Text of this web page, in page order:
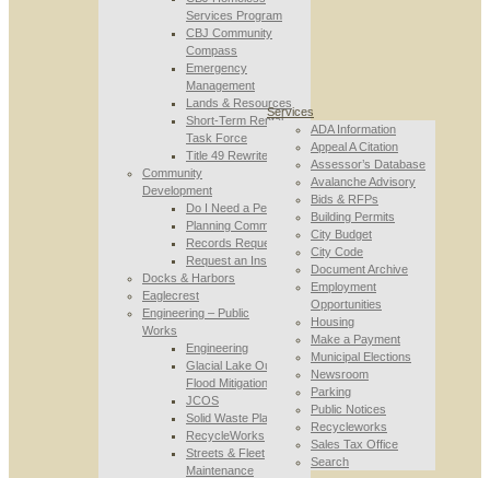
Services Program
CBJ Community
Compass
Emergency
Management
Lands & Resources
Short-Term Rental
Task Force
Title 49 Rewrite
Community
Development
Do I Need a Permit
Planning Commission
Records Requests
Request an Inspection
Docks & Harbors
Eaglecrest
Engineering – Public
Works
Engineering
Glacial Lake Outburst
Flood Mitigation
JCOS
Solid Waste Planning
RecycleWorks
Streets & Fleet
Maintenance
Services
ADA Information
Appeal A Citation
Assessor’s Database
Avalanche Advisory
Bids & RFPs
Building Permits
City Budget
City Code
Document Archive
Employment
Opportunities
Housing
Make a Payment
Municipal Elections
Newsroom
Parking
Public Notices
Recycleworks
Sales Tax Office
Search